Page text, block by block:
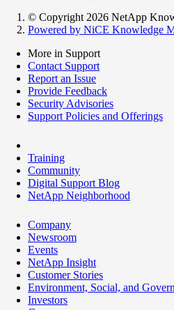
© Copyright 2026 NetApp
Powered by NiCE Knowledge
More in Support
Contact Support
Report an Issue
Provide Feedback
Security Advisories
Support Policies and Offerings
Training
Community
Digital Support Blog
NetApp Neighborhood
Company
Newsroom
Events
NetApp Insight
Customer Stories
Environment, Social, and
Investors